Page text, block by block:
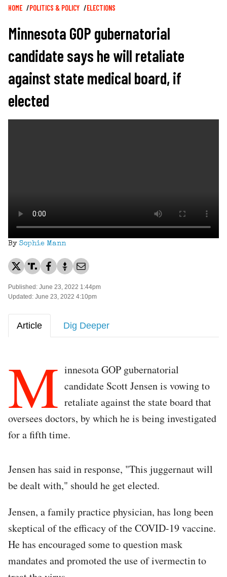
Breadcrumb
HOME POLITICS & POLICY ELECTIONS
Minnesota GOP gubernatorial
candidate says he will retaliate
against state medical board, if
elected
By Sophie Mann
Published: June 23, 2022 1:44pm
Updated: June 23, 2022 4:10pm
Article Dig Deeper
M innesota GOP gubernatorial
candidate Scott Jensen is vowing to
retaliate against the state board that
oversees doctors, by which he is being investigated
for a fifth time.
Jensen has said in response, "This juggernaut will
be dealt with," should he get elected.
Jensen, a family practice physician, has long been
skeptical of the efficacy of the COVID-19 vaccine.
He has encouraged some to question mask
mandates and promoted the use of ivermectin to